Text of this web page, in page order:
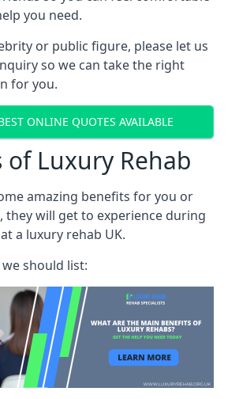
you need.
or public figure, please let us
so we can take the right
for you.
ONLINE QUOTES AVAILABLE
of Luxury Rehab
amazing benefits for you or
they will get to experience during
a luxury rehab UK.
should list: